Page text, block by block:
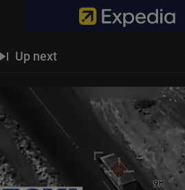
Up next